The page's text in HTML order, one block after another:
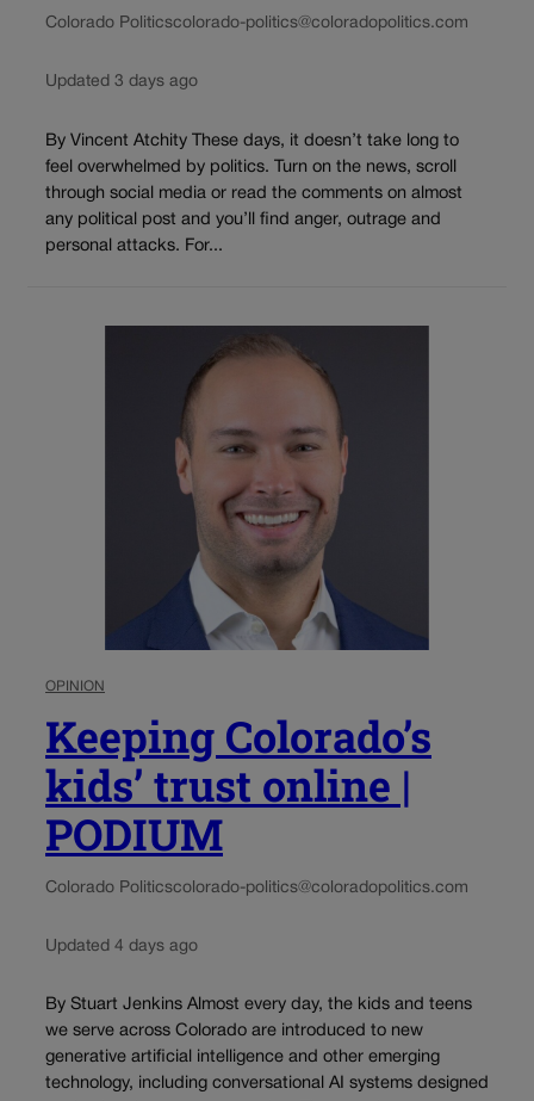
Colorado Politicscolorado-politics@coloradopolitics.com
Updated 3 days ago
By Vincent Atchity These days, it doesn’t take long to
feel overwhelmed by politics. Turn on the news, scroll
through social media or read the comments on almost
any political post and you’ll find anger, outrage and
personal attacks. For...
OPINION
Keeping Colorado’s
kids’ trust online |
PODIUM
Colorado Politicscolorado-politics@coloradopolitics.com
Updated 4 days ago
By Stuart Jenkins Almost every day, the kids and teens
we serve across Colorado are introduced to new
generative artificial intelligence and other emerging
technology, including conversational AI systems designed